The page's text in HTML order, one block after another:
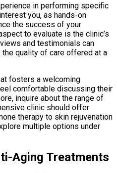
in performing specific
you, as hands-on
the success of your
to evaluate is the clinic’s
and testimonials can
quality of care offered at a
fosters a welcoming
comfortable discussing their
inquire about the range of
clinic should offer
therapy to skin rejuvenation
multiple options under
Aging Treatments